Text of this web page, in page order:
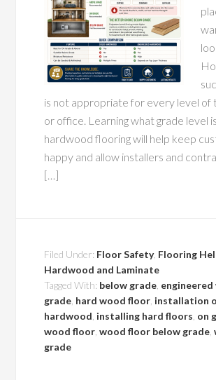
is not appropriate for every level of
or office. Learning what grade level
hardwood flooring will help keep
happy and allow installers and
[…]
Filed Under: Floor Safety, Flooring
Hardwood and Laminate
Tagged With: below grade
grade hard wood floor installation
hardwood installing hard floors on
wood floor ,wood floor below grade ,
grade